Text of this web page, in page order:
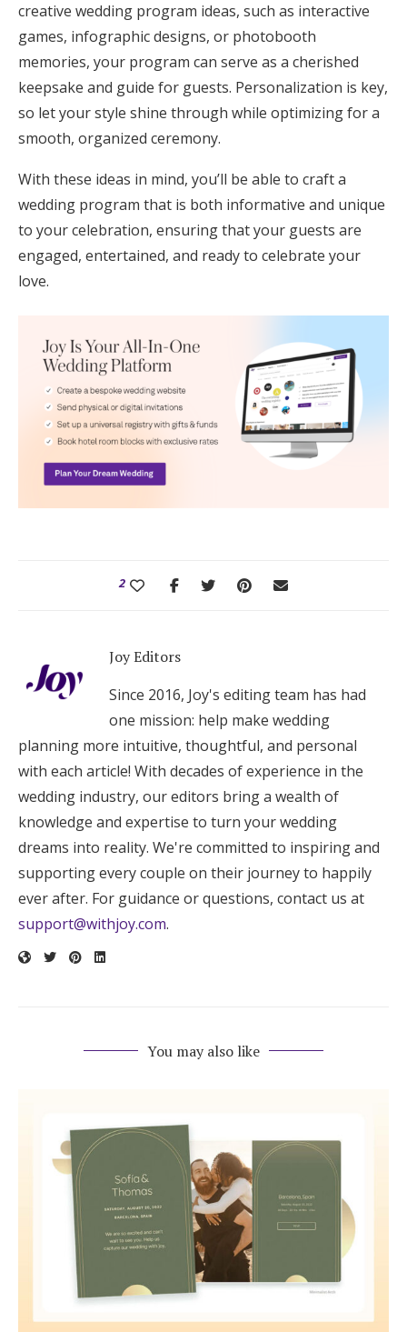
creative wedding program ideas, such as interactive
games, infographic designs, or photobooth
memories, your program can serve as a cherished
keepsake and guide for guests. Personalization is key,
so let your style shine through while optimizing for a
smooth, organized ceremony.
With these ideas in mind, you’ll be able to craft a
wedding program that is both informative and unique
to your celebration, ensuring that your guests are
engaged, entertained, and ready to celebrate your
love.
2
Joy Editors
Since 2016, Joy's editing team has had
one mission: help make wedding
planning more intuitive, thoughtful, and personal
with each article! With decades of experience in the
wedding industry, our editors bring a wealth of
knowledge and expertise to turn your wedding
dreams into reality. We're committed to inspiring and
supporting every couple on their journey to happily
ever after. For guidance or questions, contact us at
support@withjoy.com.
You may also like